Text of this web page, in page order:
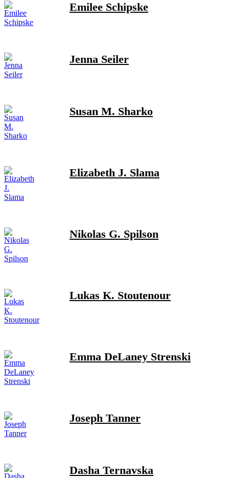
Emilee Schipske
Jenna Seiler
Susan M. Sharko
Elizabeth J. Slama
Nikolas G. Spilson
Lukas K. Stoutenour
Emma DeLaney Strenski
Joseph Tanner
Dasha Ternavska